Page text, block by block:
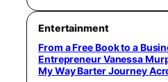
Entertainment
From a Free Book to a
Entrepreneur Vanessa
My Way Barter Journey